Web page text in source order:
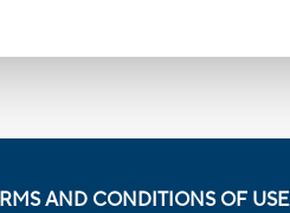
AND CONDITIONS OF USE